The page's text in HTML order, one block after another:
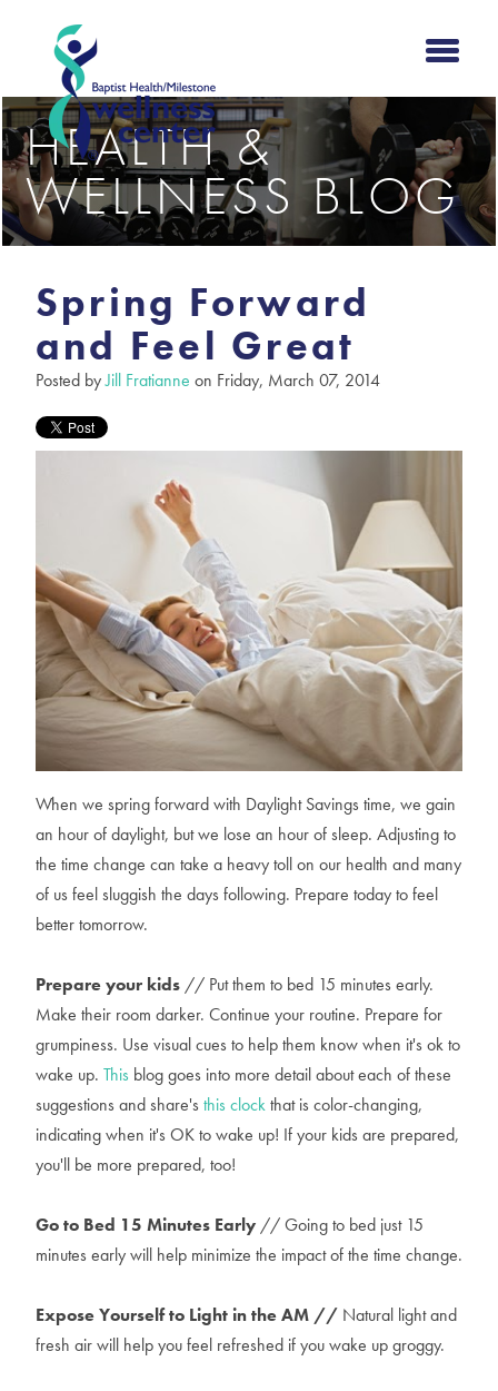
HEALTH &
WELLNESS BLOG
Spring Forward
and Feel Great
Posted byJill Fratianne on Friday, March 07, 2014
When we spring forward with Daylight Savings time, we gain
an hour of daylight, but we lose an hour of sleep. Adjusting to
the time change can take a heavy toll on our health and many
of us feel sluggish the days following. Prepare today to feel
better tomorrow.
Prepare your kids // Put them to bed 15 minutes early.
Make their room darker. Continue your routine. Prepare for
grumpiness. Use visual cues to help them know when it's ok to
wake up. This blog goes into more detail about each of these
suggestions and share's this clockthat is color-changing,
indicating when it's OK to wake up! If your kids are prepared,
you'll be more prepared, too!
Go to Bed 15 Minutes Early // Going to bed just 15
minutes early will help minimize the impact of the time change.
Expose Yourself to Light in the AM // Natural light and
fresh air will help you feel refreshed if you wake up groggy.